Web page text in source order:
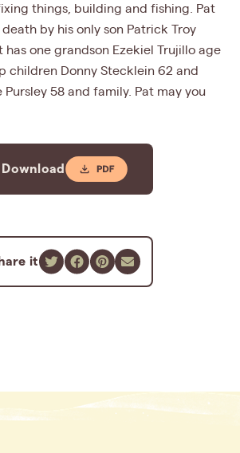
things, building and fishing. Pat
by his only son Patrick Troy
has one grandson Ezekiel Trujillo age
children Donny Stecklein 62 and
58 and family. Pat may you
Download
it